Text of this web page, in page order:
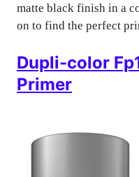
matte black finish in a
on to find the perfect
Dupli-color
Primer